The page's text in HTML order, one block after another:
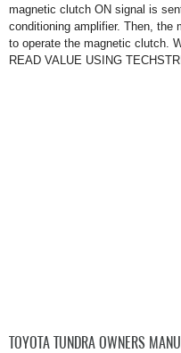
magnetic clutch ON signal is
conditioning amplifier. Then, the
to operate the magnetic clutch.
READ VALUE USING
TOYOTA TUNDRA OWNERS